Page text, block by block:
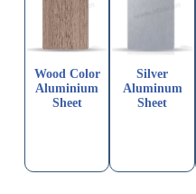
Wood Color
Aluminium
Sheet
Silver
Aluminum
Sheet